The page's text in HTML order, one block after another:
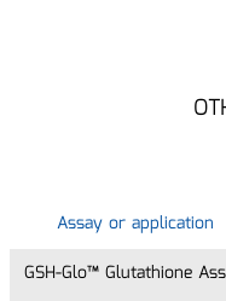
Assay or application
GSH-Glo™ Glutathione
Assay or application
GSH-Glo™ Glutathione